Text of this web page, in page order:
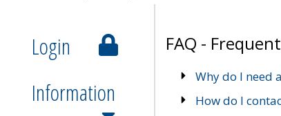
Login
Information
FAQ -
Why do I need
How do I